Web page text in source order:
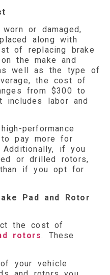
or damaged,
along with
of replacing brake
the make and
well as the type of
the cost of
from $300 to
includes labor and
performance
pay more for
Additionally, if you
or drilled rotors,
if you opt for
Pad and Rotor
the cost of
rotors. These
your vehicle